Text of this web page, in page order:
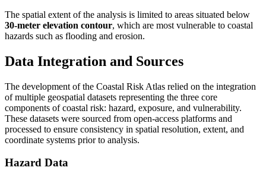
The spatial extent of the analysis is limited to areas situated below
30-meter elevation contour, which are most vulnerable to coastal
hazards such as flooding and erosion.
Data Integration and Sources
The development of the Coastal Risk Atlas relied on the integration
of multiple geospatial datasets representing the three core
components of coastal risk: hazard, exposure, and vulnerability.
These datasets were sourced from open-access platforms and
processed to ensure consistency in spatial resolution, extent, and
coordinate systems prior to analysis.
Hazard Data